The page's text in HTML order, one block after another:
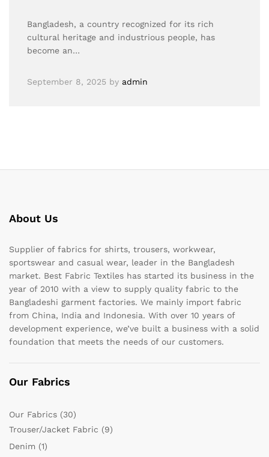
Bangladesh, a country recognized for its rich
cultural heritage and industrious people, has
become an…
September 8, 2025 by admin
About Us
Supplier of fabrics for shirts, trousers, workwear,
sportswear and casual wear, leader in the Bangladesh
market. Best Fabric Textiles has started its business in the
year of 2010 with a view to supply quality fabric to the
Bangladeshi garment factories. We mainly import fabric
from China, India and Indonesia. With over 10 years of
development experience, we’ve built a business with a solid
foundation that meets the needs of our customers.
Our Fabrics
Our Fabrics (30)
Trouser/Jacket Fabric (9)
Denim (1)